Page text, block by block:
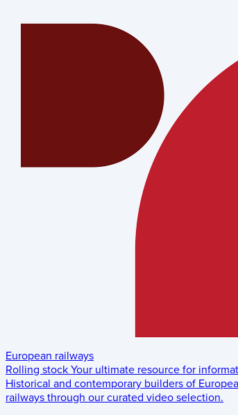
European railways
Rolling stock Your ultimate resource for
Historical and contemporary builders of
railways through our curated video selection.